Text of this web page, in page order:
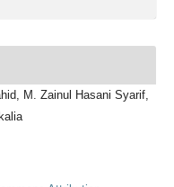
M. Zainul Hasani Syarif,